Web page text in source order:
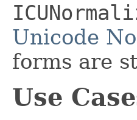
Unicode
forms are
Use